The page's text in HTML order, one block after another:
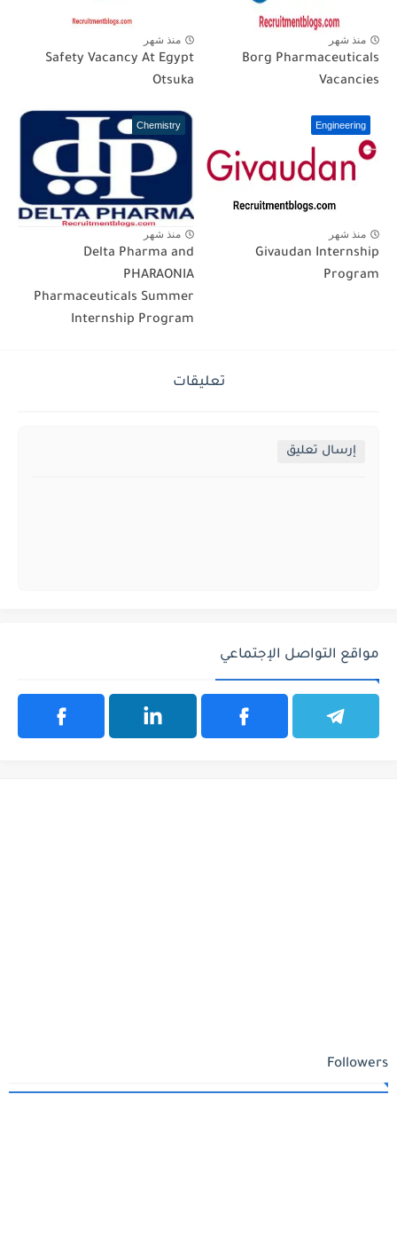
منذ شهر
Borg Pharmaceuticals
Vacancies
منذ شهر
Safety Vacancy At Egypt
Otsuka
Engineering
منذ شهر
Givaudan Internship
Program
Chemistry
منذ شهر
Delta Pharma and
PHARAONIA
Pharmaceuticals Summer
Internship Program
تعليقات
إرسال تعليق
مواقع التواصل الإجتماعي
Followers